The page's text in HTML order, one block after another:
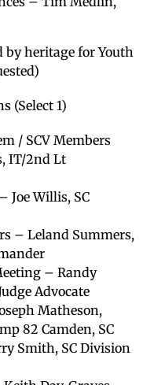
heritage for Youth
(Select 1)
/ SCV Members
IT/2nd Lt
Joe Willis, SC
– Leland Summers,
– Randy
Advocate
Matheson,
82 Camden, SC
Smith, SC Division